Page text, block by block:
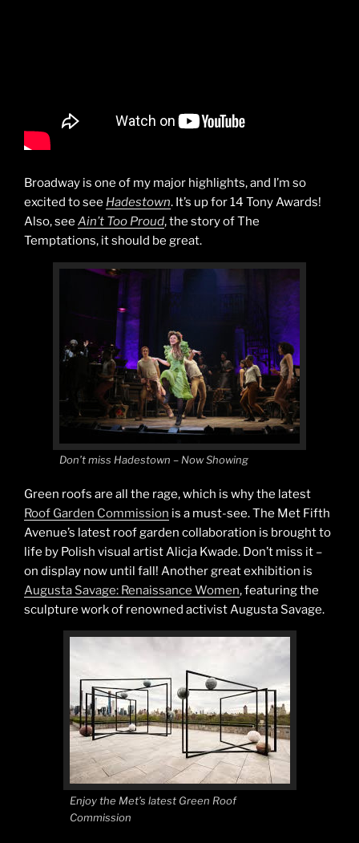
Broadway is one of my major highlights, and I’m so
excited to see Hadestown. It’s up for 14 Tony Awards!
Also, see Ain’t Too Proud, the story of The
Temptations, it should be great.
Don’t miss Hadestown – Now Showing
Green roofs are all the rage, which is why the latest
Roof Garden Commission is a must-see. The Met Fifth
Avenue’s latest roof garden collaboration is brought to
life by Polish visual artist Alicja Kwade. Don’t miss it –
on display now until fall! Another great exhibition is
Augusta Savage: Renaissance Women, featuring the
sculpture work of renowned activist Augusta Savage.
Enjoy the Met’s latest Green Roof
Commission